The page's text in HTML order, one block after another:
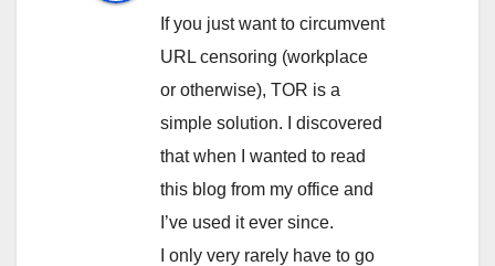
If you just want to circumvent
URL censoring (workplace
or otherwise), TOR is a
simple solution. I discovered
that when I wanted to read
this blog from my office and
I’ve used it ever since.
I only very rarely have to go